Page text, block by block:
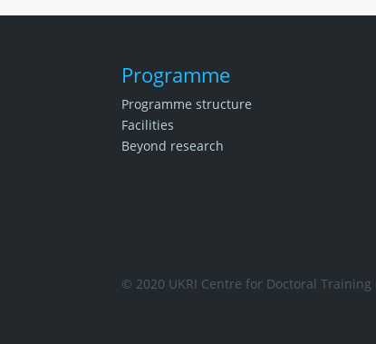
Programme
Programme structure
Facilities
Beyond research
© 2020 UKRI Centre for Doctoral